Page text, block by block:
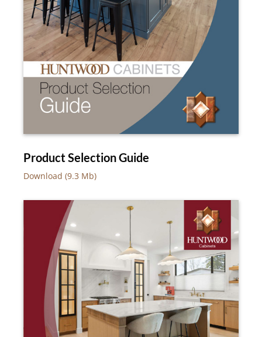
Product Selection Guide
Download (9.3 Mb)